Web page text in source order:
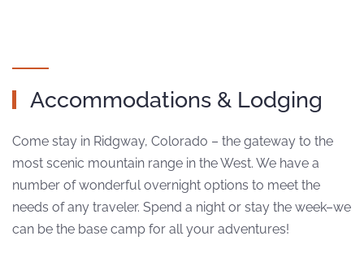
Accommodations & Lodging
Come stay in Ridgway, Colorado – the gateway to the
most scenic mountain range in the West. We have a
number of wonderful overnight options to meet the
needs of any traveler. Spend a night or stay the week–we
can be the base camp for all your adventures!